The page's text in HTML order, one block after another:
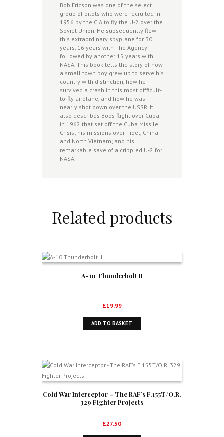
Bob Ericson was one of the select
group of pilots who were recruited in
1956 by the CIA to fly the U-2 over the
Soviet Union. He subsequently flew
this extraordinary spyplane for 30
years, 16 years with The Agency
followed by another 15 years with
NASA. This book tells the story of how
a small town boy grew up to serve his
country with distinction, how he
survived a crash in this most difficult-
to-fly airplane, and how he was
nearly shot down over the USSR. It
also describes Bob’s flight over Cuba
in 1962 that set off the Cuba Missile
Crisis; his missions over Tibet, China
and North Vietnam; and his
remarkable save of a crippled U-2 for
NASA.
Related products
A-10 Thunderbolt II
£19.99
ADD TO BASKET
Cold War Interceptor – The RAF’s F.155T/O.R.
329 Fighter Projects
£27.50